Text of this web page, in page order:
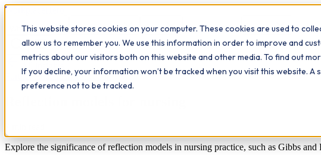
This website stores cookies on your computer. These cookies are used to
allow us to remember you. We use this information in order to improve and
metrics about our visitors both on this website and other media. To find out
If you decline, your information won’t be tracked when you visit this website.
preference not to be tracked.
Workplace
What we do Qualifications Learn The Study Hub Insights Contact
Further Education Reflection
Explore the significance of reflection models in nursing practice, such as Gibbs